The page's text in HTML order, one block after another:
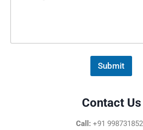
e
Submit
Contact Us
Call: +91